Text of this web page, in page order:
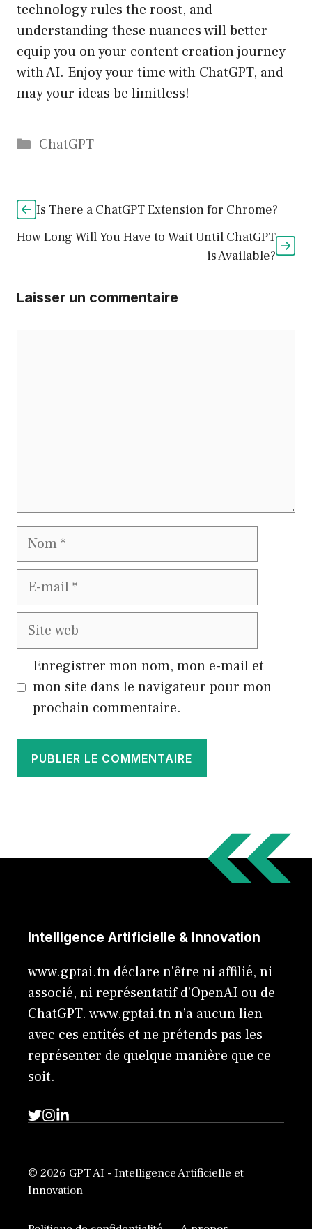
technology rules the roost, and
understanding these nuances will better
equip you on your content creation journey
with AI. Enjoy your time with ChatGPT, and
may your ideas be limitless!
Catégories
ChatGPT
Is There a ChatGPT Extension for Chrome?
How Long Will You Have to Wait Until ChatGPT
is Available?
Laisser un commentaire
Nom
E-
Site
Enregistrer mon nom, mon e-mail et
mon site dans le navigateur pour mon
prochain commentaire.
Intelligence Artificielle & Innovation
www.gptai.tn déclare n'être ni affilié, ni
associé, ni représentatif d'OpenAI ou de
ChatGPT. www.gptai.tn n’a aucun lien
avec ces entités et ne prétends pas les
représenter de quelque manière que ce
soit.
© 2026 GPT AI - Intelligence Artificielle et
Innovation